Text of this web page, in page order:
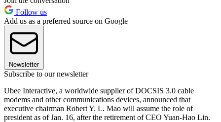
Follow us
Add us as a preferred source on Google
Newsletter
Subscribe to our newsletter
Ubee Interactive, a worldwide supplier of DOCSIS 3.0 cable
modems and other communications devices, announced that
executive chairman Robert Y. L. Mao will assume the role of
president as of Jan. 16, after the retirement of CEO Yuan-Hao Lin.